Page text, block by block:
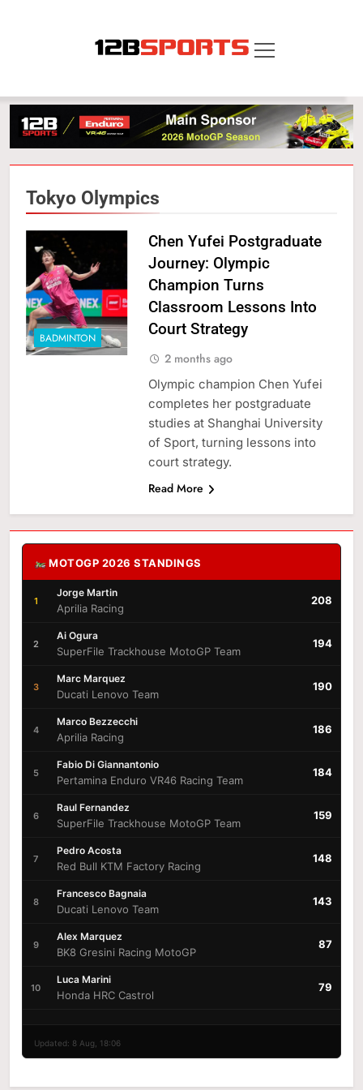
12B SPORTS
Tokyo Olympics
BADMINTON
Chen Yufei Postgraduate
Journey: Olympic
Champion Turns
Classroom Lessons Into
Court Strategy
2 months ago
Olympic champion Chen Yufei
completes her postgraduate
studies at Shanghai University
of Sport, turning lessons into
court strategy.
Read More
MOTOGP 2026 STANDINGS
1
Jorge Martin
Aprilia Racing
208
2
Ai Ogura
SuperFile Trackhouse MotoGP Team
194
3
Marc Marquez
Ducati Lenovo Team
190
4
Marco Bezzecchi
Aprilia Racing
186
5
Fabio Di Giannantonio
Pertamina Enduro VR46 Racing Team
184
6
Raul Fernandez
SuperFile Trackhouse MotoGP Team
159
7
Pedro Acosta
Red Bull KTM Factory Racing
148
8
Francesco Bagnaia
Ducati Lenovo Team
143
9
Alex Marquez
BK8 Gresini Racing MotoGP
87
10
Luca Marini
Honda HRC Castrol
79
Updated: 8 Aug, 18:06